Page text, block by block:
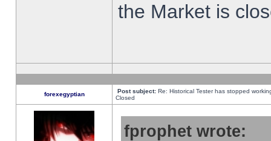
the Market is
forexegyptian Post subject: Re: Historical Tester has stopped
Closed
fprophet wrote: